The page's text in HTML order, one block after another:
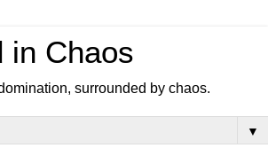
in Chaos
surrounded by chaos.
▼